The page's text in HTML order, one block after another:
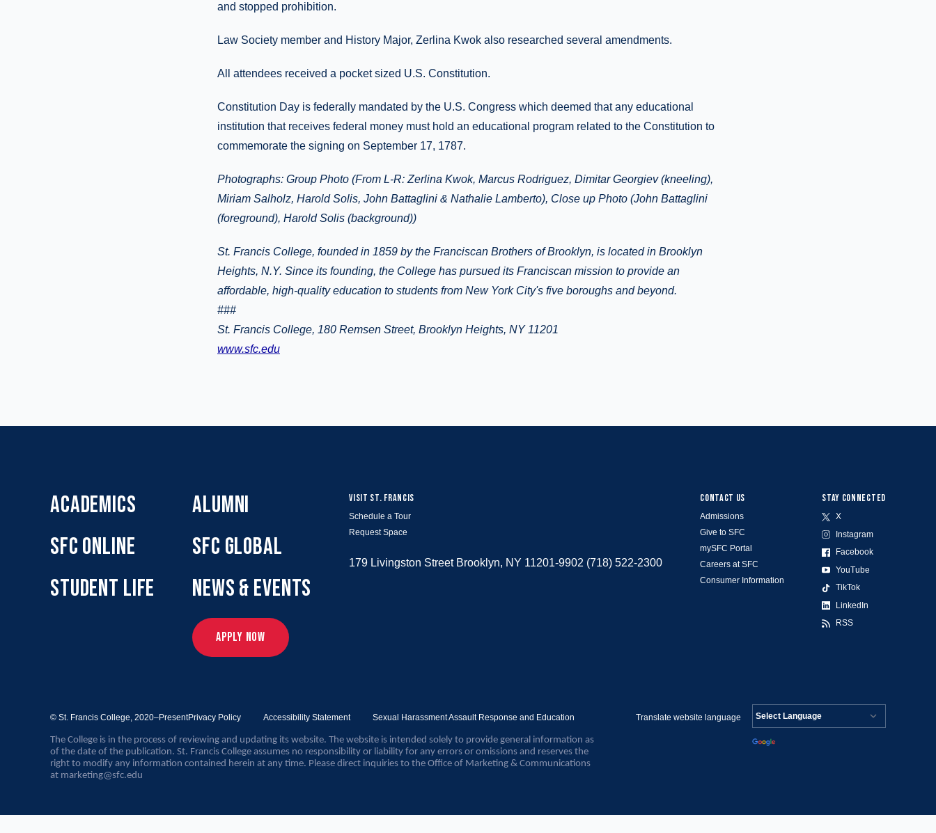
and stopped prohibition.
Law Society member and History Major, Zerlina Kwok also researched several amendments.
All attendees received a pocket sized U.S. Constitution.
Constitution Day is federally mandated by the U.S. Congress which deemed that any educational
institution that receives federal money must hold an educational program related to the Constitution to
commemorate the signing on September 17, 1787.
Photographs: Group Photo (From L-R: Zerlina Kwok, Marcus Rodriguez, Dimitar Georgiev (kneeling),
Miriam Salholz, Harold Solis, John Battaglini & Nathalie Lamberto), Close up Photo (John Battaglini
(foreground), Harold Solis (background))
St. Francis College, founded in 1859 by the Franciscan Brothers of Brooklyn, is located in Brooklyn
Heights, N.Y. Since its founding, the College has pursued its Franciscan mission to provide an
affordable, high-quality education to students from New York City's five boroughs and beyond.
###
St. Francis College, 180 Remsen Street, Brooklyn Heights, NY 11201
www.sfc.edu
ACADEMICS
SFC ONLINE
STUDENT LIFE
ALUMNI
SFC GLOBAL
NEWS & EVENTS
APPLY NOW
CONTACT US
Admissions
Give to SFC
mySFC Portal
Careers at SFC
Consumer Information
STAY CONNECTED
X
Instagram
Facebook
YouTube
TikTok
LinkedIn
RSS
VISIT ST. FRANCIS
Schedule a Tour
Request Space
179 Livingston Street Brooklyn, NY 11201-9902 (718) 522-2300
© St. Francis College, 2020–PresentPrivacy Policy Accessibility Statement Sexual Harassment Assault Response and Education
Translate website language
The College is in the process of reviewing and updating its website. The website is intended solely to provide general information as
of the date of the publication. St. Francis College assumes no responsibility or liability for any errors or omissions and reserves the
right to modify any information contained herein at any time. Please direct inquiries to the Office of Marketing & Communications
at marketing@sfc.edu